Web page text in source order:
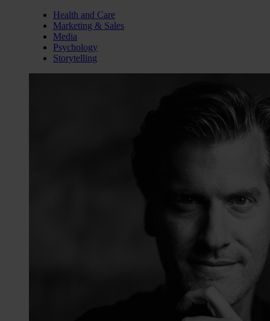
Health and Care
Marketing & Sales
Media
Psychology
Storytelling